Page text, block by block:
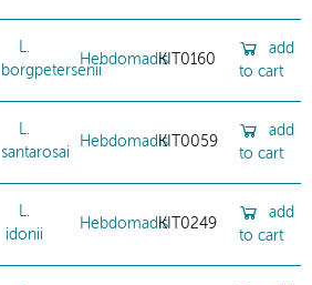
L.
borgpetersenii
HebdomadisKIT0160
add
to cart
L.
santarosai
HebdomadisKIT0059
add
to cart
L.
idonii
HebdomadisKIT0249
add
to cart